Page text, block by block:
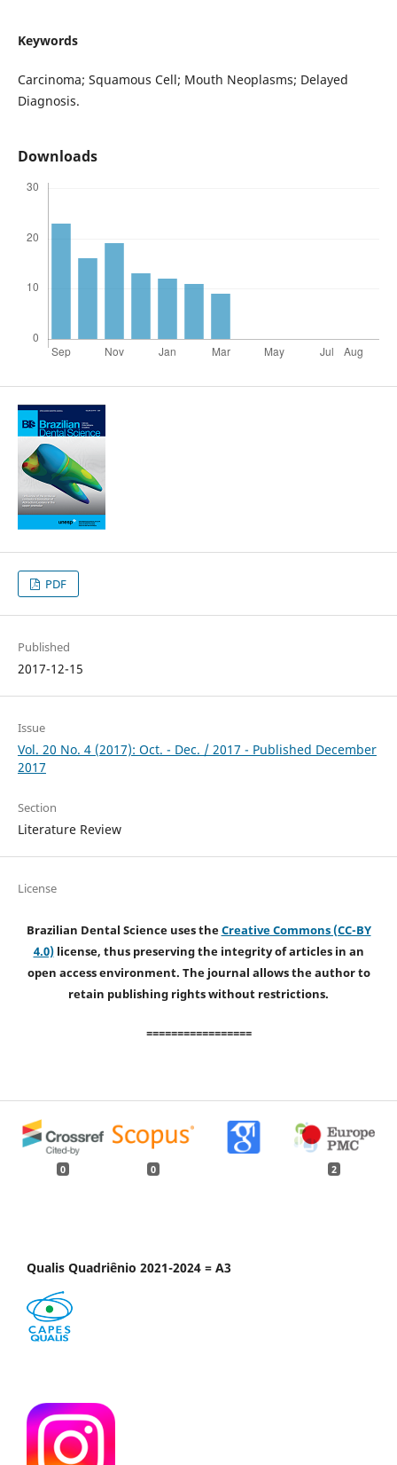
Keywords
Carcinoma; Squamous Cell; Mouth Neoplasms; Delayed
Diagnosis.
Downloads
PDF
Published
2017-12-15
Issue
Vol. 20 No. 4 (2017): Oct. - Dec. / 2017 - Published December
2017
Section
Literature Review
License
Brazilian Dental Science uses theCreative Commons (CC-BY
4.0)license, thus preserving the integrity of articles in an
open access environment. The journal allows the author to
retain publishing rights without restrictions.
=================
0 0 2
Qualis Quadriênio 2021-2024 = A3